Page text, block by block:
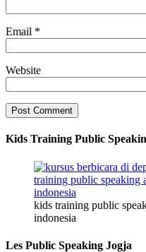
Email *
Website
Kids Training Public
kids training public
indonesia
Les Public Speaking Jogja